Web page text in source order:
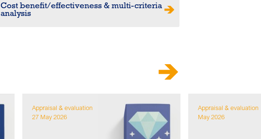
Cost benefit/effectiveness & multi-criteria
analysis
Appraisal & evaluation
27 May 2026
Appraisal & evaluation
May 2026